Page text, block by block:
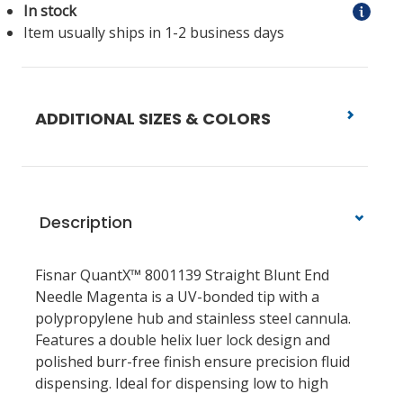
In stock
Item usually ships in 1-2 business days
ADDITIONAL SIZES & COLORS
Description
Fisnar QuantX™ 8001139 Straight Blunt End
Needle Magenta is a UV-bonded tip with a
polypropylene hub and stainless steel cannula.
Features a double helix luer lock design and
polished burr-free finish ensure precision fluid
dispensing. Ideal for dispensing low to high